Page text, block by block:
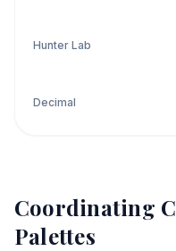
Hunter Lab
Decimal
Coordinating
Palettes